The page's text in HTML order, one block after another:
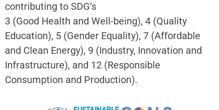
contributing to SDG’s
3 (Good Health and Well-being), 4 (Quality
Education), 5 (Gender Equality), 7 (Affordable
and Clean Energy), 9 (Industry, Innovation and
Infrastructure), and 12 (Responsible
Consumption and Production).